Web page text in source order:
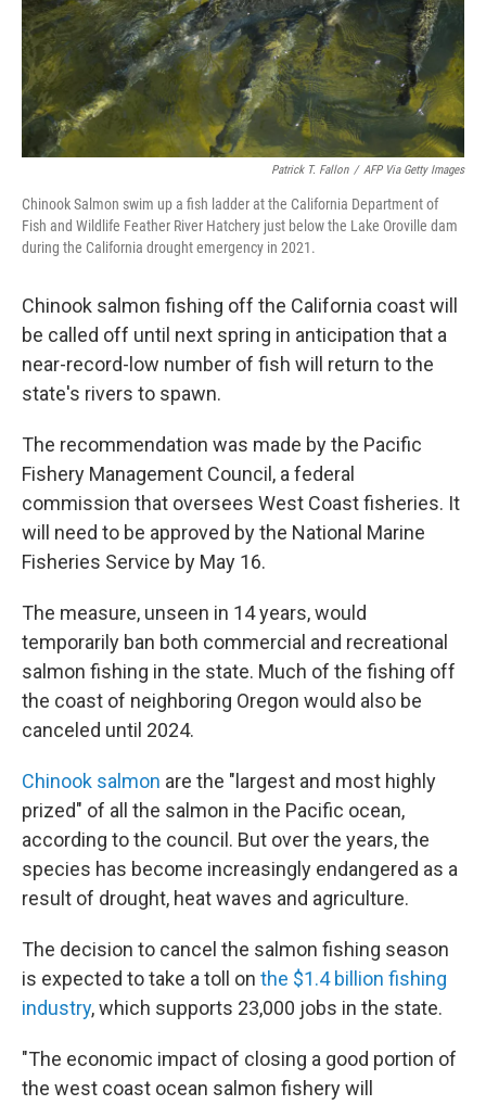
Patrick T. Fallon / AFP Via Getty Images
Chinook Salmon swim up a fish ladder at the California Department of
Fish and Wildlife Feather River Hatchery just below the Lake Oroville dam
during the California drought emergency in 2021.
Chinook salmon fishing off the California coast will
be called off until next spring in anticipation that a
near-record-low number of fish will return to the
state's rivers to spawn.
The recommendation was made by the Pacific
Fishery Management Council, a federal
commission that oversees West Coast fisheries. It
will need to be approved by the National Marine
Fisheries Service by May 16.
The measure, unseen in 14 years, would
temporarily ban both commercial and recreational
salmon fishing in the state. Much of the fishing off
the coast of neighboring Oregon would also be
canceled until 2024.
Chinook salmon are the "largest and most highly
prized" of all the salmon in the Pacific ocean,
according to the council. But over the years, the
species has become increasingly endangered as a
result of drought, heat waves and agriculture.
The decision to cancel the salmon fishing season
is expected to take a toll on the $1.4 billion fishing
industry, which supports 23,000 jobs in the state.
"The economic impact of closing a good portion of
the west coast ocean salmon fishery will